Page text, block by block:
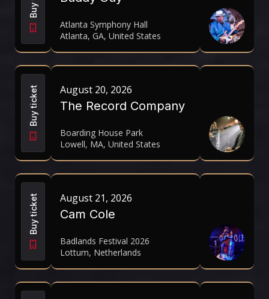
Atlanta Symphony Hall
Atlanta, GA, United States
Buy ticket August 20, 2026
The Record Company
Boarding House Park
Lowell, MA, United States
Buy ticket August 21, 2026
Cam Cole
Badlands Festival 2026
Lottum, Netherlands